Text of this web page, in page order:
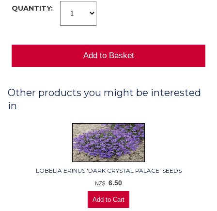
QUANTITY:
Other products you might be interested
in
LOBELIA ERINUS 'DARK CRYSTAL PALACE' SEEDS
NZ$ 6.50